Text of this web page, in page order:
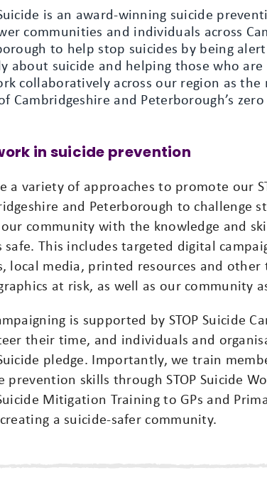
is an award-winning suicide
communities and individuals across
to help stop suicides by being
about suicide and helping those who
collaboratively across our region as the
Cambridgeshire and Peterborough’s
in suicide prevention
a variety of approaches to promote our
and Peterborough to challenge
community with the knowledge and
safe. This includes targeted digital
local media, printed resources and
at risk, as well as our community
is supported by STOP Suicide
their time, and individuals and
pledge. Importantly, we train
prevention skills through STOP Suicide
Mitigation Training to GPs and
a suicide-safer community.